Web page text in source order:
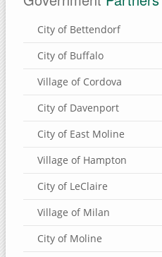
Bulger's Hollow
Thomson Causeway
SUBMIT A SITE
USEFUL LINKS
City of Bettendorf
City of Buffalo
Village of Cordova
City of Davenport
City of East Moline
Village of Hampton
City of LeClaire
Village of Milan
City of Moline